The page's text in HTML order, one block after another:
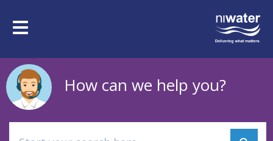
mainToggle
How can we help you?